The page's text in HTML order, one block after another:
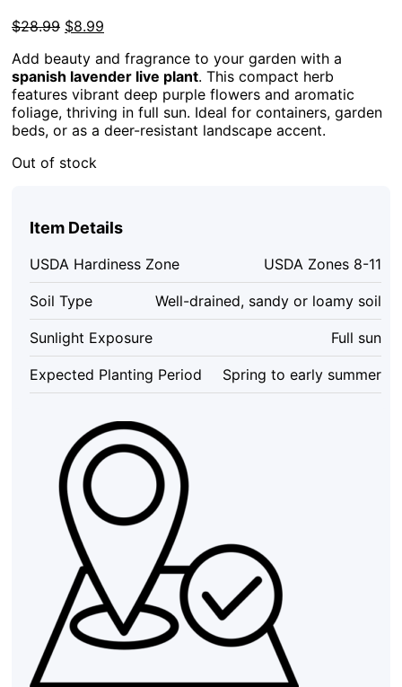
$28.99 Original
was:
$28.99.
$8.99
is:
$8.99.
Add beauty and fragrance to your garden with a
spanish lavender live plant. This compact herb
features vibrant deep purple flowers and aromatic
foliage, thriving in full sun. Ideal for containers, garden
beds, or as a deer-resistant landscape accent.
Out of stock
Item Details
USDA Hardiness Zone USDA Zones 8-11
Soil Type Well-drained, sandy or loamy soil
Sunlight Exposure Full sun
Expected Planting Period Spring to early summer